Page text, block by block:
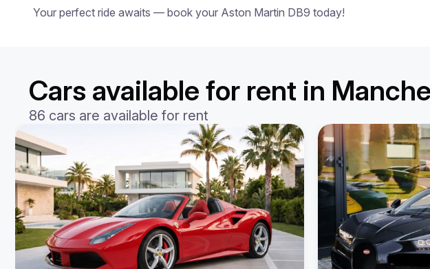
Your perfect ride awaits — book your Aston Martin DB9 today!
Cars available for rent in
86 cars are available for rent